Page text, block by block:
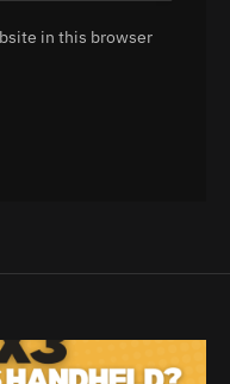
in this browser